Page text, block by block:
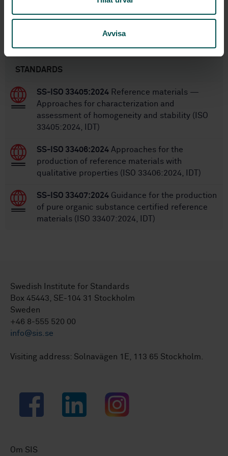
Avvisa
No of pages:20
Within the same area
STANDARDS
SS-ISO 33405:2024 Reference materials —
Approaches for characterization and
assessment of homogeneity and stability (ISO
33405:2024, IDT)
SS-ISO 33406:2024 Approaches for the
production of reference materials with
qualitative properties (ISO 33406:2024, IDT)
SS-ISO 33407:2024 Guidance for the production
of pure organic substance certified reference
materials (ISO 33407:2024, IDT)
Swedish Institute for Standards
Box 45443, SE-104 31 Stockholm
Sweden
+46 8-555 520 00
info@sis.se
Visiting address: Solnavägen 1E, 113 65 Stockholm.
Facebook LinkedIn Instagram
Om SIS